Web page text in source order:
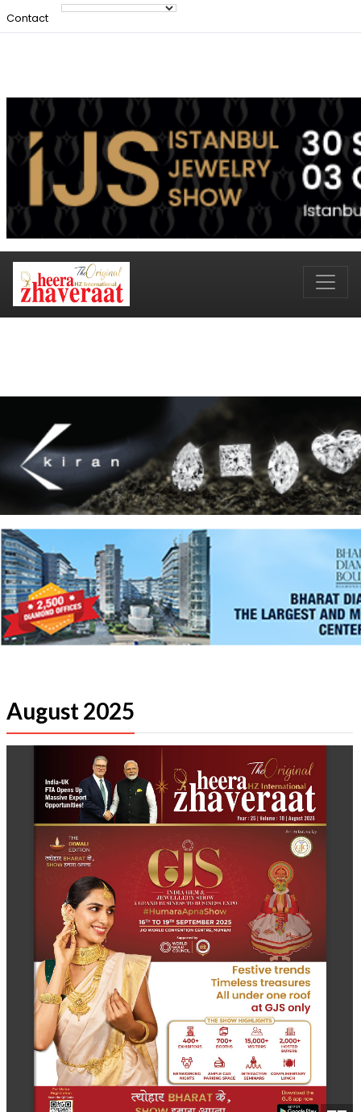
Contact
August 2025